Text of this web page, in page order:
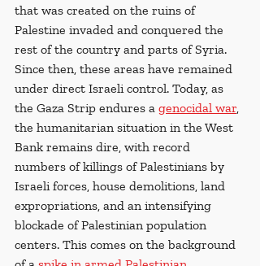
that was created on the ruins of
Palestine invaded and conquered the
rest of the country and parts of Syria.
Since then, these areas have remained
under direct Israeli control. Today, as
the Gaza Strip endures a genocidal war,
the humanitarian situation in the West
Bank remains dire, with record
numbers of killings of Palestinians by
Israeli forces, house demolitions, land
expropriations, and an intensifying
blockade of Palestinian population
centers. This comes on the background